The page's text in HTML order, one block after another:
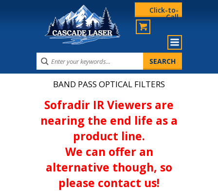
Click-to-
Call
BAND PASS OPTICAL FILTERS
Sofradir IR Viewers are
nearing the end life as a
product line.
We can offer an
alternative though, so
please contact us!